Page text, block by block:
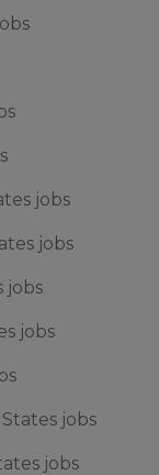
jobs
jobs
jobs
jobs
jobs
jobs